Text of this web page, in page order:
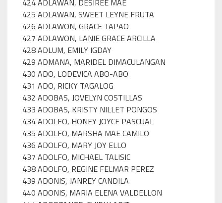
424 ADLAWAN, DESIREE MAE
425 ADLAWAN, SWEET LEYNE FRUTA
426 ADLAWON, GRACE TAPAO
427 ADLAWON, LANIE GRACE ARCILLA
428 ADLUM, EMILY IGDAY
429 ADMANA, MARIDEL DIMACULANGAN
430 ADO, LODEVICA ABO-ABO
431 ADO, RICKY TAGALOG
432 ADOBAS, JOVELYN COSTILLAS
433 ADOBAS, KRISTY NILLET PONGOS
434 ADOLFO, HONEY JOYCE PASCUAL
435 ADOLFO, MARSHA MAE CAMILO
436 ADOLFO, MARY JOY ELLO
437 ADOLFO, MICHAEL TALISIC
438 ADOLFO, REGINE FELMAR PEREZ
439 ADONIS, JANREY CANDILA
440 ADONIS, MARIA ELENA VALDELLON